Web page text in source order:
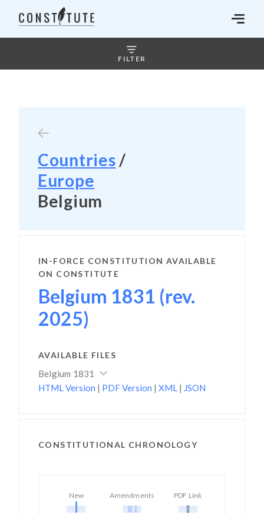
FILTER
Countries /
Europe
Belgium
IN-FORCE CONSTITUTION AVAILABLE
ON CONSTITUTE
Belgium 1831 (rev.
2025)
AVAILABLE FILES
Belgium 1831
HTML Version | PDF Version | XML | JSON
CONSTITUTIONAL CHRONOLOGY
New Amendments PDF Link